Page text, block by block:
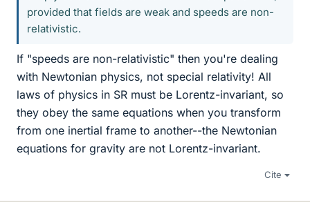
provided that fields are weak and speeds are non-
relativistic.
If "speeds are non-relativistic" then you're dealing
with Newtonian physics, not special relativity! All
laws of physics in SR must be Lorentz-invariant, so
they obey the same equations when you transform
from one inertial frame to another--the Newtonian
equations for gravity are not Lorentz-invariant.
Cite